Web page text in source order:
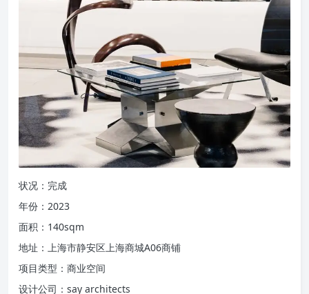
状况：完成
年份：2023
面积：140sqm
地址：上海市静安区上海商城A06商铺
项目类型：商业空间
设计公司：say architects